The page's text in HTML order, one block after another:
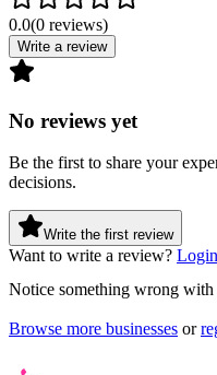
0.0(0 reviews)
Write a review
No reviews yet
Be the first to share your
decisions.
Write the first review
Want to write a review? Login
Notice something wrong
Browse more businesses or